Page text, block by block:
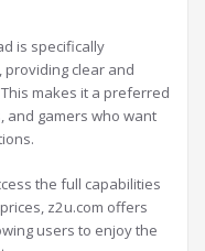
is specifically
clear and
makes it a preferred
and gamers who want
the full capabilities
z2u.com offers
users to enjoy the